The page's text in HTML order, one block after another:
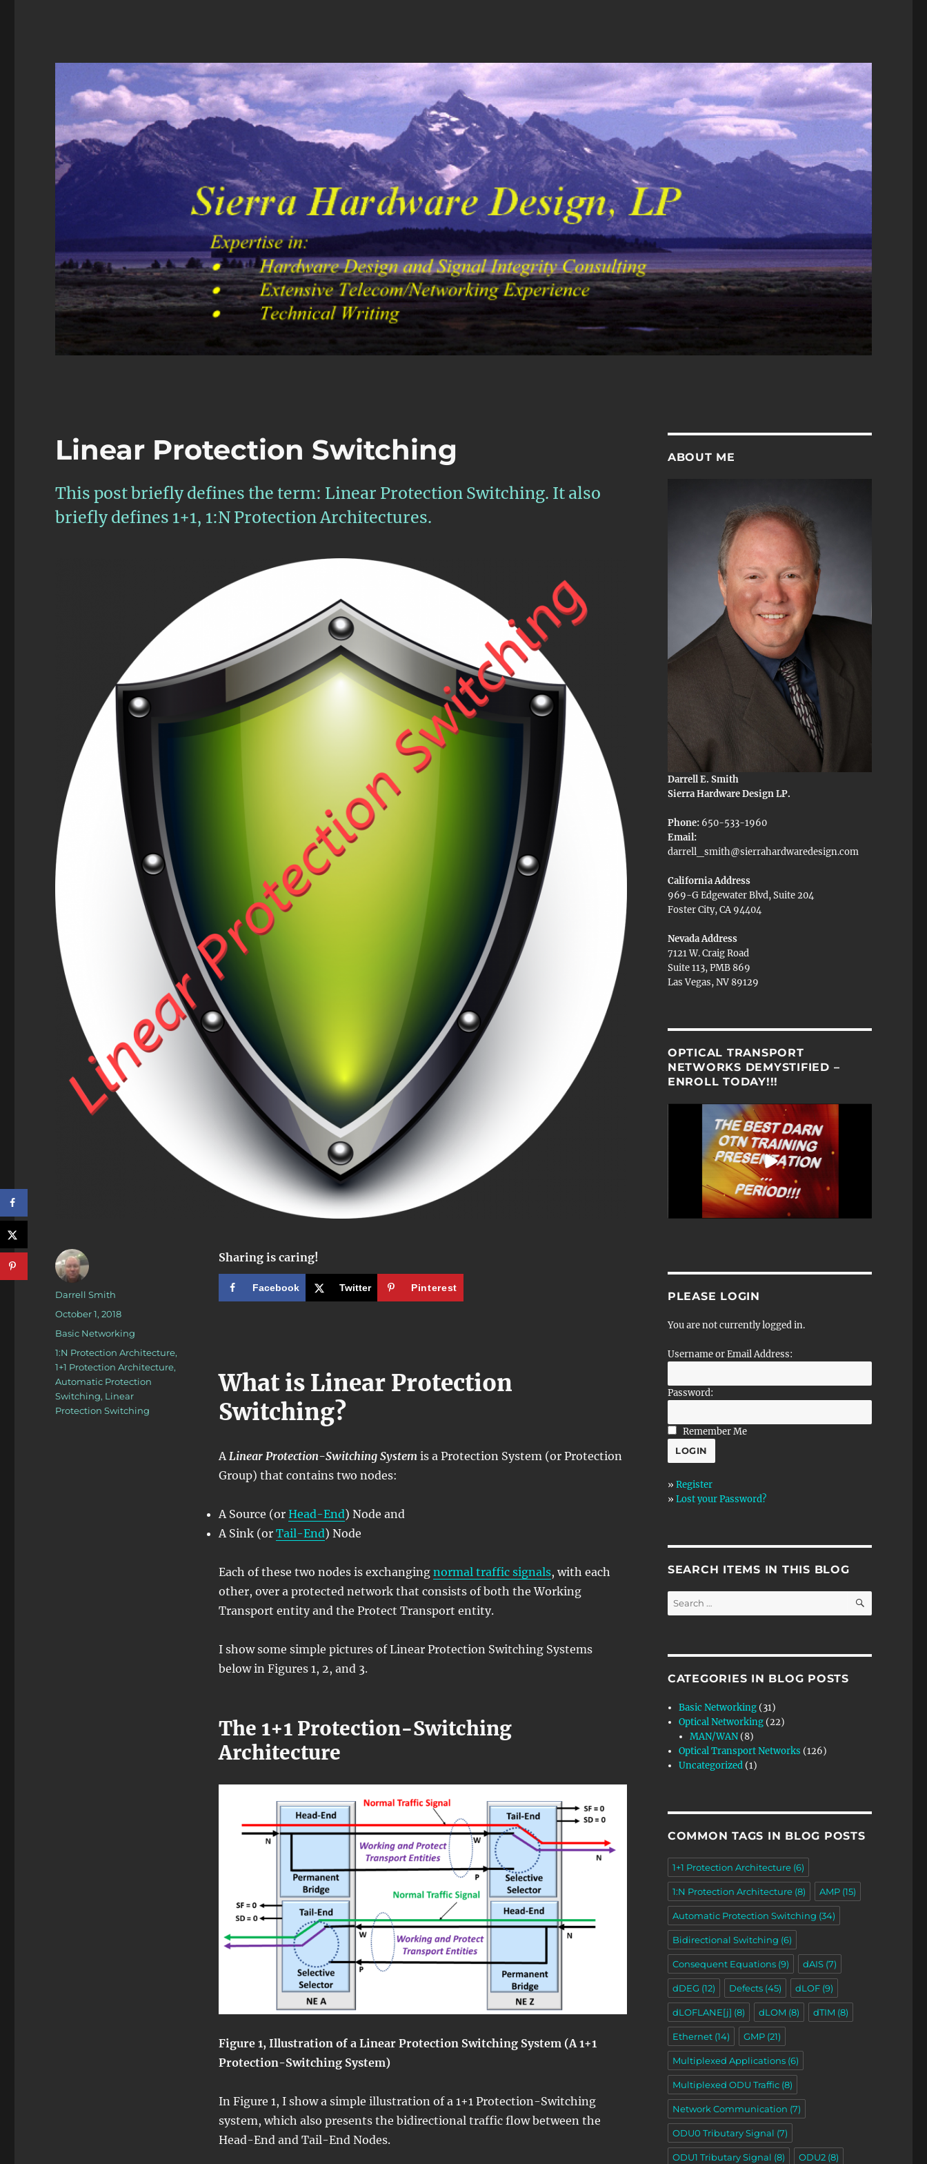
Linear Protection Switching
This post briefly defines the term: Linear Protection Switching. It also
briefly defines 1+1, 1:N Protection Architectures.
Sharing is caring!
Facebook Twitter Pinterest
What is Linear Protection
Switching?
A Linear Protection-Switching Systemis a Protection System (or Protection
Group) that contains two nodes:
A Source (or Head-End) Node and
A Sink (or Tail-End) Node
Each of these two nodes is exchanging normal traffic signals, with each
other, over a protected network that consists of both the Working
Transport entity and the Protect Transport entity.
I show some simple pictures of Linear Protection Switching Systems
below in Figures 1, 2, and 3.
The 1+1 Protection-Switching
Architecture
Figure 1, Illustration of a Linear Protection Switching System (A 1+1
Protection-Switching System)
In Figure 1, I show a simple illustration of a 1+1 Protection-Switching
system, which also presents the bidirectional traffic flow between the
Head-End and Tail-End Nodes.
Author
Darrell Smith
Posted
October 1, 2018
Categories
Basic Networking
Tags
1:N Protection Architecture,
1+1 Protection Architecture,
Automatic Protection
Switching, Linear
Protection Switching
ABOUT ME
Darrell E. Smith
Sierra Hardware Design LP.
Phone: 650-533-1960
Email:
darrell_smith@sierrahardwaredesign.com
California Address
969-G Edgewater Blvd, Suite 204
Foster City, CA 94404
Nevada Address
7121 W. Craig Road
Suite 113, PMB 869
Las Vegas, NV 89129
OPTICAL TRANSPORT
NETWORKS DEMYSTIFIED –
ENROLL TODAY!!!
PLEASE LOGIN
You are not currently logged in.
Username or Email Address:
Password:
Remember Me
» Register
» Lost your Password?
SEARCH ITEMS IN THIS BLOG
Search
for:
SEARCH
CATEGORIES IN BLOG POSTS
Basic Networking (31)
Optical Networking (22)
MAN/WAN (8)
Optical Transport Networks (126)
Uncategorized (1)
COMMON TAGS IN BLOG POSTS
1+1 Protection Architecture(6)
1:N Protection Architecture(8) AMP(15)
Automatic Protection Switching (34)
Bidirectional Switching (6)
Consequent Equations(9) dAIS(7)
dDEG (12) Defects(45) dLOF(9)
dLOFLANE[j] (8) dLOM (8) dTIM (8)
Ethernet(14) GMP(21)
Multiplexed Applications(6)
Multiplexed ODU Traffic(8)
Network Communication (7)
ODU0 Tributary Signal (7)
ODU1 Tributary Signal (8) ODU2(8)